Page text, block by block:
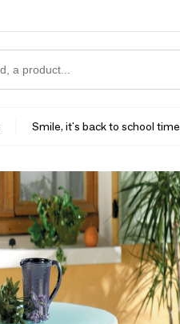
Smile, it's back to school time